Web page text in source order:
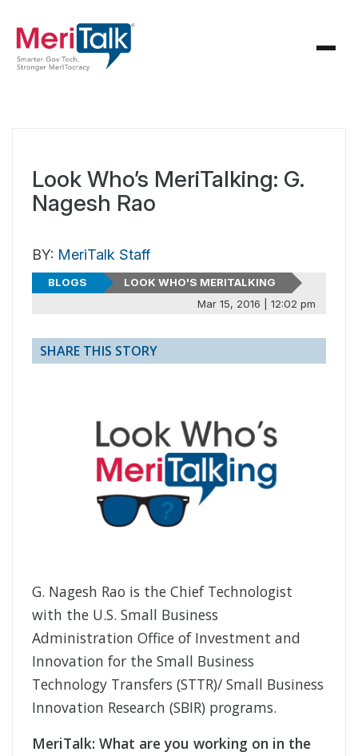
Look Who’s MeriTalking: G.
Nagesh Rao
BY: MeriTalk Staff
BLOGS
LOOK WHO'S MERITALKING
Mar 15, 2016 | 12:02 pm
SHARE THIS STORY
G. Nagesh Rao is the Chief Technologist
with the U.S. Small Business
Administration Office of Investment and
Innovation for the Small Business
Technology Transfers (STTR)/ Small Business
Innovation Research (SBIR) programs.
MeriTalk: What are you working on in the